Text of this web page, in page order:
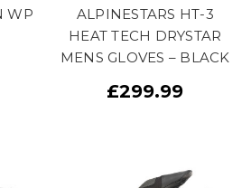
WP
ALPINESTARS HT-3
HEAT TECH DRYSTAR
MENS GLOVES – BLACK
£299.99